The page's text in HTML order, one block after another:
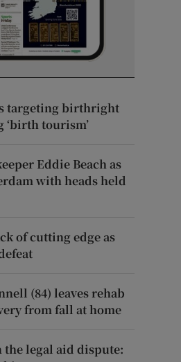
targeting birthright
tourism’
Eddie Beach as
with heads held
of cutting edge as
(84) leaves rehab
from fall at home
legal aid dispute: